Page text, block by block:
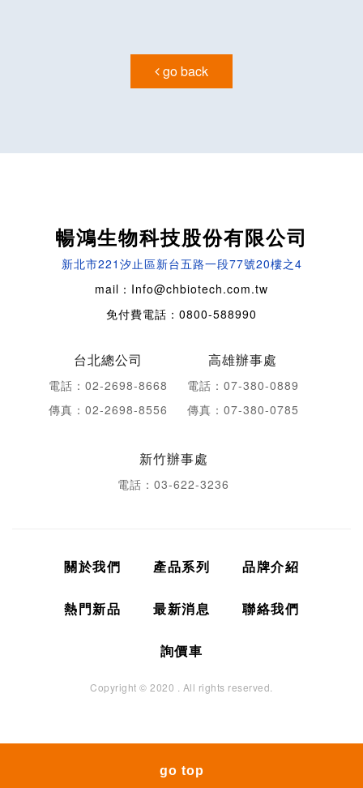
go back
暢鴻生物科技股份有限公司
新北市221汐止區新台五路一段77號20樓之4
mail：Info@chbiotech.com.tw
免付費電話：0800-588990
台北總公司
電話：02-2698-8668
傳真：02-2698-8556
高雄辦事處
電話：07-380-0889
傳真：07-380-0785
新竹辦事處
電話：03-622-3236
關於我們 產品系列 品牌介紹
熱門新品 最新消息 聯絡我們
詢價車
Copyright © 2020 . All rights reserved.
go top